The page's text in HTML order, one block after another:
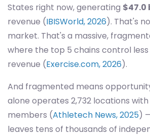
States right now, generating $47.0
revenue (IBISWorld, 2026). That's
market. That's a massive,
where the top 5 chains control
revenue (Exercise.com, 2026).
And fragmented means
alone operates 2,732 locations with
members (Athletech News, 2025)
leaves tens of thousands of